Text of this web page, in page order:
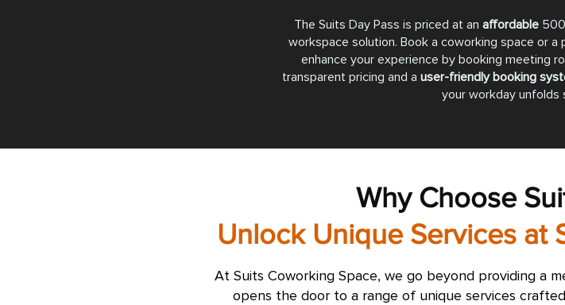
The Suits Day Pass is priced at an affordable
workspace solution. Book a coworking space or
enhance your experience by booking meeting
transparent pricing and a user-friendly booking
your workday unfolds
Why Choose
Unlock Unique Services at
At Suits Coworking Space, we go beyond providing a
opens the door to a range of unique services